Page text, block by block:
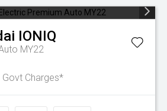
IONIQ
MY22
Govt Charges*